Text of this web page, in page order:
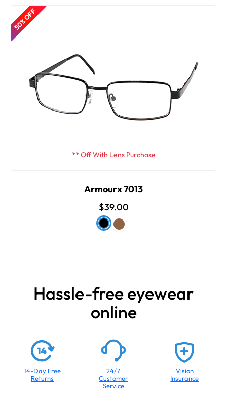
50% OFF
** Off With Lens Purchase
Armourx 7013
$39.00
Hassle-free eyewear
online
14-Day Free
Returns
24/7
Customer
Service
Vision
Insurance